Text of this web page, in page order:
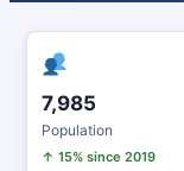
7,985
Population
↑ 15% since 2019